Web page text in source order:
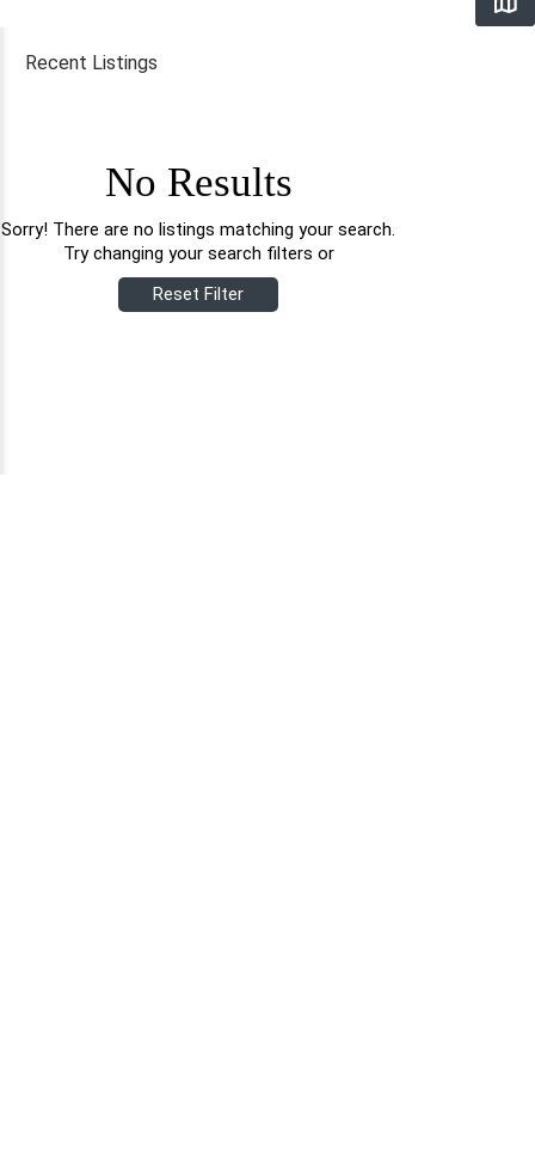
Recent Listings
No Results
Sorry! There are no listings matching your search.
Try changing your search filters or
Reset Filter